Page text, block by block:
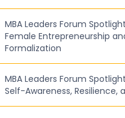
MBA Leaders Forum
Female Entrepreneurship
Formalization
MBA Leaders Forum
Self-Awareness, Resilience,